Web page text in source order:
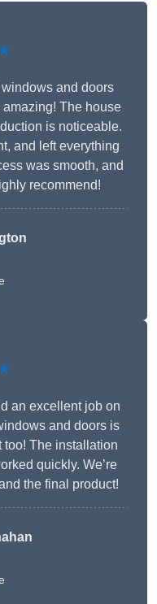
and doors
The house
is noticeable.
and left everything
was smooth, and
recommend!
an excellent job on
and doors is
too! The installation
quickly. We’re
the final product!